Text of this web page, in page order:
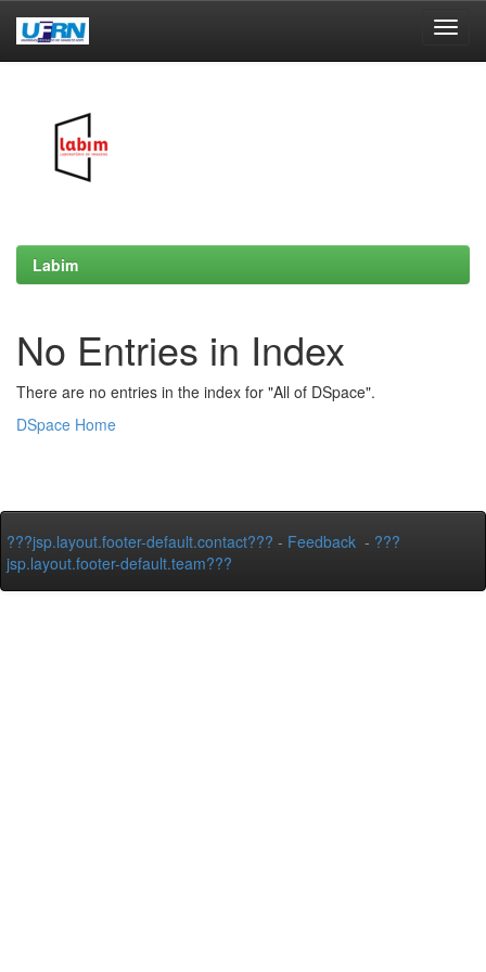
Labim
No Entries in Index
There are no entries in the index for "All of DSpace".
DSpace Home
???jsp.layout.footer-default.contact??? - Feedback - ???
jsp.layout.footer-default.team???